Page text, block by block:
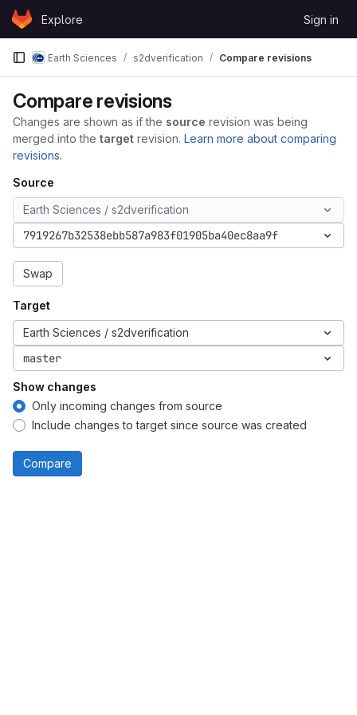
Skip to content
GitLabExplore Sign in
Earth Sciences s2dverification Compare revisions
Compare revisions
Changes are shown as if the source revision was being
merged into the target revision. Learn more about comparing
revisions.
Source
Earth Sciences / s2dverification
7919267b32538ebb587a983f01905ba40ec8aa9f
Swap
Target
Earth Sciences / s2dverification
master
Show changes
Only incoming changes from source
Include changes to target since source was created
Compare